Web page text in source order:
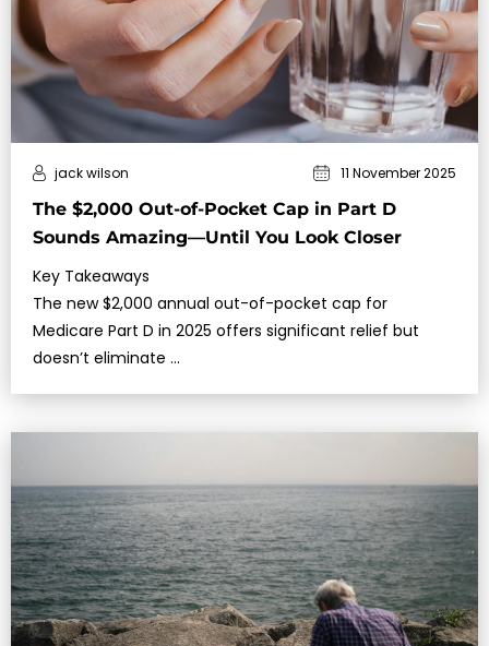
The $2,000 Out-of-Pocket Cap in Part D
Sounds Amazing—Until You Look Closer
jack wilson 11 November 2025
Key Takeaways
The new $2,000 annual out-of-pocket cap for
Medicare Part D in 2025 offers significant relief but
doesn’t eliminate …